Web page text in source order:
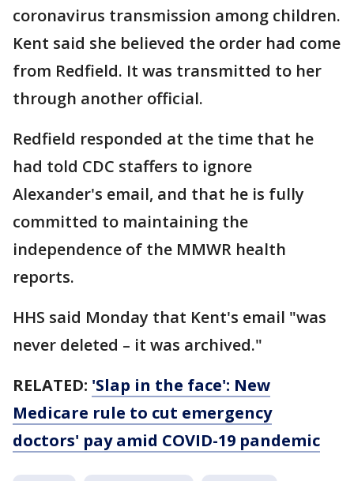
coronavirus transmission among children.
Kent said she believed the order had come
from Redfield. It was transmitted to her
through another official.
Redfield responded at the time that he
had told CDC staffers to ignore
Alexander's email, and that he is fully
committed to maintaining the
independence of the MMWR health
reports.
HHS said Monday that Kent's email "was
never deleted – it was archived."
RELATED: 'Slap in the face': New
Medicare rule to cut emergency
doctors' pay amid COVID-19 pandemic